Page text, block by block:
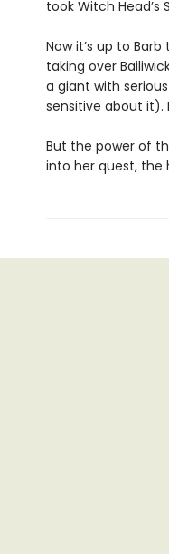
took Witch Head’s
Now it’s up to
taking over
a giant with
sensitive about it).
But the power of
into her quest, the